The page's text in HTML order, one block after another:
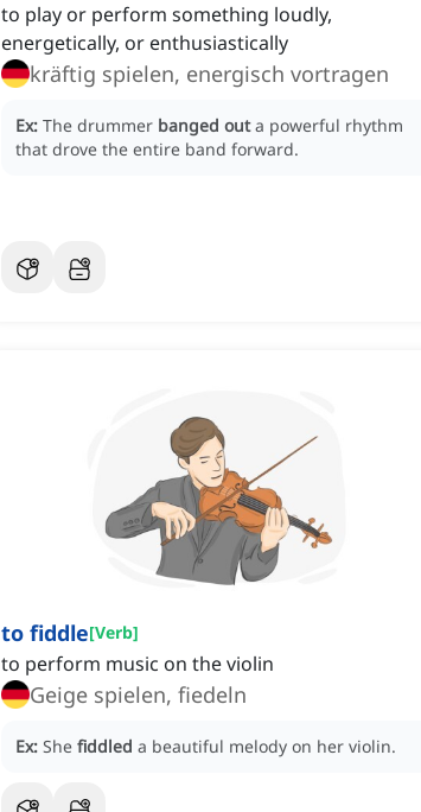
to play or perform something loudly,
energetically, or enthusiastically
kräftig spielen, energisch vortragen
Ex: The drummer banged out a powerful rhythm
that drove the entire band forward.
to fiddle[Verb]
to perform music on the violin
Geige spielen, fiedeln
Ex: She fiddled a beautiful melody on her violin.